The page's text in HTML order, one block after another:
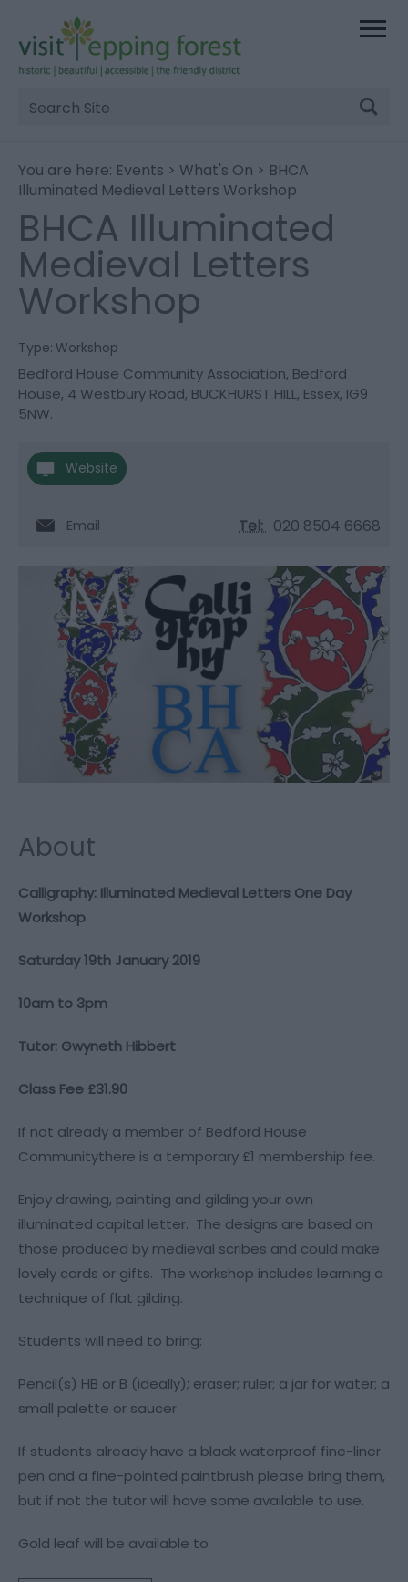
Site
Search
You are here: Events > What's On > BHCA
Illuminated Medieval Letters Workshop
BHCA Illuminated
Medieval Letters
Workshop
Type: Workshop
Bedford House Community Association, Bedford
House, 4 Westbury Road, BUCKHURST HILL, Essex, IG9
5NW.
Website
Email Tel: 020 8504 6668
About
Calligraphy: Illuminated Medieval Letters One Day
Workshop
Saturday 19th January 2019
10am to 3pm
Tutor: Gwyneth Hibbert
Class Fee £31.90
If not already a member of Bedford House
Communitythere is a temporary £1 membership fee.
Enjoy drawing, painting and gilding your own
illuminated capital letter. The designs are based on
those produced by medieval scribes and could make
lovely cards or gifts. The workshop includes learning a
technique of flat gilding.
Students will need to bring:
Pencil(s) HB or B (ideally); eraser; ruler; a jar for water; a
small palette or saucer.
If students already have a black waterproof fine-liner
pen and a fine-pointed paintbrush please bring them,
but if not the tutor will have some available to use.
Gold leaf will be available to